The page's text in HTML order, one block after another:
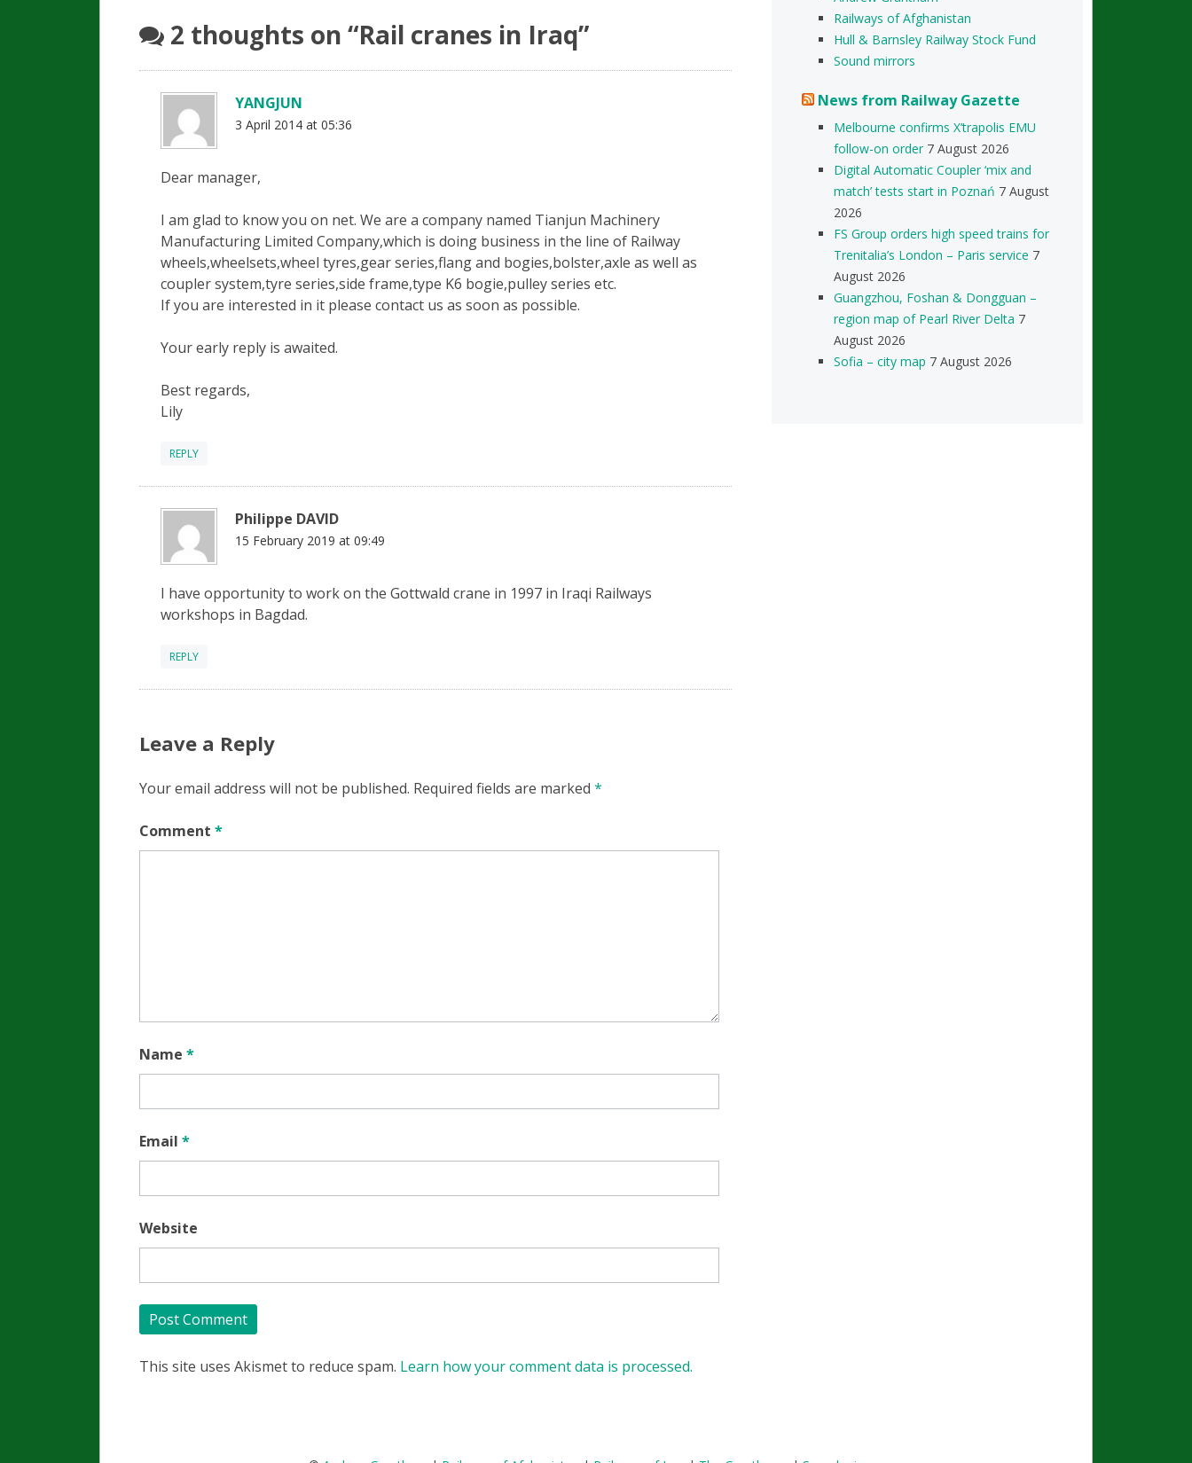
2 thoughts on “Rail cranes in Iraq”
YANGJUN
3 April 2014 at 05:36
Dear manager,
I am glad to know you on net. We are a company named Tianjun Machinery
Manufacturing Limited Company,which is doing business in the line of Railway
wheels,wheelsets,wheel tyres,gear series,flang and bogies,bolster,axle as well as
coupler system,tyre series,side frame,type K6 bogie,pulley series etc.
If you are interested in it please contact us as soon as possible.
Your early reply is awaited.
Best regards,
Lily
REPLY
Philippe DAVID
15 February 2019 at 09:49
I have opportunity to work on the Gottwald crane in 1997 in Iraqi Railways
workshops in Bagdad.
REPLY
Leave a Reply
Your email address will not be published. Required fields are marked *
Comment *
Name *
Email *
Website
This site uses Akismet to reduce spam. Learn how your comment data is processed.
Railways of Afghanistan
Hull & Barnsley Railway Stock Fund
Sound mirrors
News from Railway Gazette
Melbourne confirms X’trapolis EMU
follow-on order 7 August 2026
Digital Automatic Coupler ‘mix and
match’ tests start in Poznań 7 August
2026
FS Group orders high speed trains for
Trenitalia’s London – Paris service 7
August 2026
Guangzhou, Foshan & Dongguan –
region map of Pearl River Delta 7
August 2026
Sofia – city map 7 August 2026